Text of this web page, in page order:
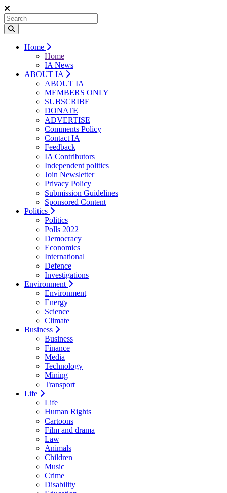
Home
Home
IA News
ABOUT IA
ABOUT IA
MEMBERS ONLY
SUBSCRIBE
DONATE
ADVERTISE
Comments Policy
Contact IA
Feedback
IA Contributors
Independent politics
Join Newsletter
Privacy Policy
Submission Guidelines
Sponsored Content
Politics
Politics
Polls 2022
Democracy
Economics
International
Defence
Investigations
Environment
Environment
Energy
Science
Climate
Business
Business
Finance
Media
Technology
Mining
Transport
Life
Life
Human Rights
Cartoons
Film and drama
Law
Animals
Children
Music
Crime
Disability